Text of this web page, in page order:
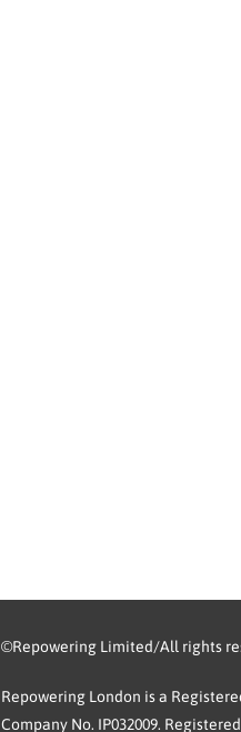
©Repowering Limited/All rights
Repowering London is a
Company No. IP032009.